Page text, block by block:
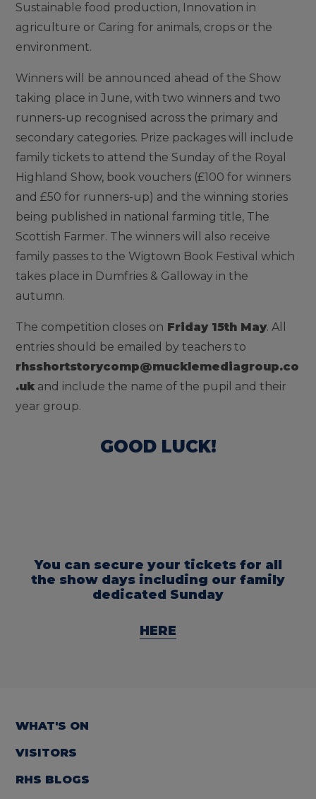
Sustainable food production, Innovation in
agriculture or Caring for animals, crops or the
environment.
Winners will be announced ahead of the Show
taking place in June, with two winners and two
runners-up recognised across the primary and
secondary categories. Prize packages will include
family tickets to attend the Sunday of the Royal
Highland Show, book vouchers (£100 for winners
and £50 for runners-up) and the winning stories
being published in national farming title, The
Scottish Farmer. The winners will also receive
family passes to the Wigtown Book Festival which
takes place in Dumfries & Galloway in the
autumn.
The competition closes on Friday 15th May. All
entries should be emailed by teachers to
rhsshortstorycomp@mucklemediagroup.co
.ukand include the name of the pupil and their
year group.
GOOD LUCK!
You can secure your tickets for all
the show days including our family
dedicated Sunday
HERE
WHAT'S ON
VISITORS
RHS BLOGS